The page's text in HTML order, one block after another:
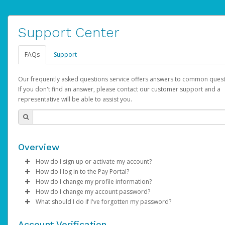
Support Center
FAQs Support
Our frequently asked questions service offers answers to common
If you don't find an answer, please contact our customer support and a
representative will be able to assist you.
Overview
How do I sign up or activate my account?
AdSense will create a AdSense account on your behalf. Once
created, an email will be sent to you with a link you can use to
the activation process.
How do I log in to the Pay Portal?
Enter your Username and Password on the login page.
ClickSign In.
Select the Authentication method of your preference and
How do I change my profile information?
Log in to your Pay Portal.
Click Settings >Profile
How do I change my account password?
Log in to your Pay Portal.
What should I do if I've forgotten my password?